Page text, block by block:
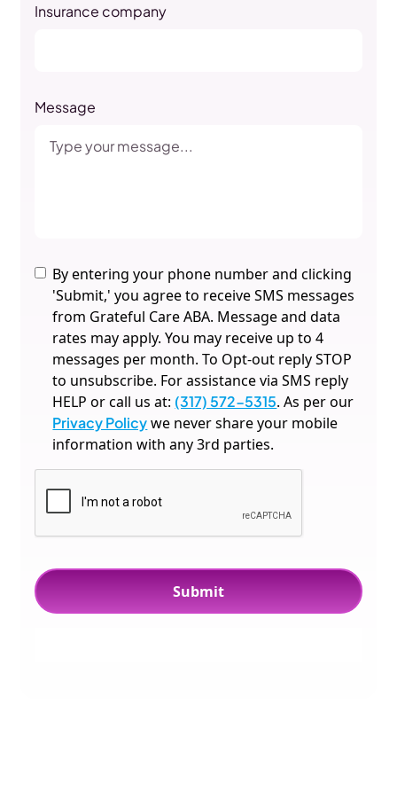
Insurance company
Message
By entering your phone number and clicking
'Submit,' you agree to receive SMS messages
from Grateful Care ABA. Message and data
rates may apply. You may receive up to 4
messages per month. To Opt-out reply STOP
to unsubscribe. For assistance via SMS reply
HELP or call us at: (317) 572-5315. As per our
Privacy Policywe never share your mobile
information with any 3rd parties.